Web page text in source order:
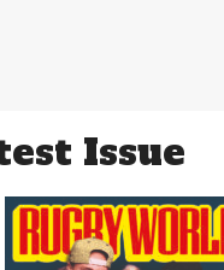
Issue